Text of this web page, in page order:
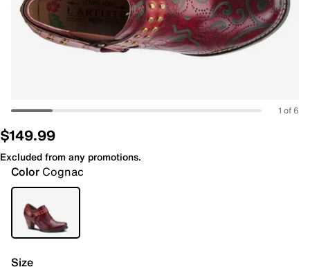
1 of 6
$149.99
Excluded from any promotions.
Color Cognac
Size